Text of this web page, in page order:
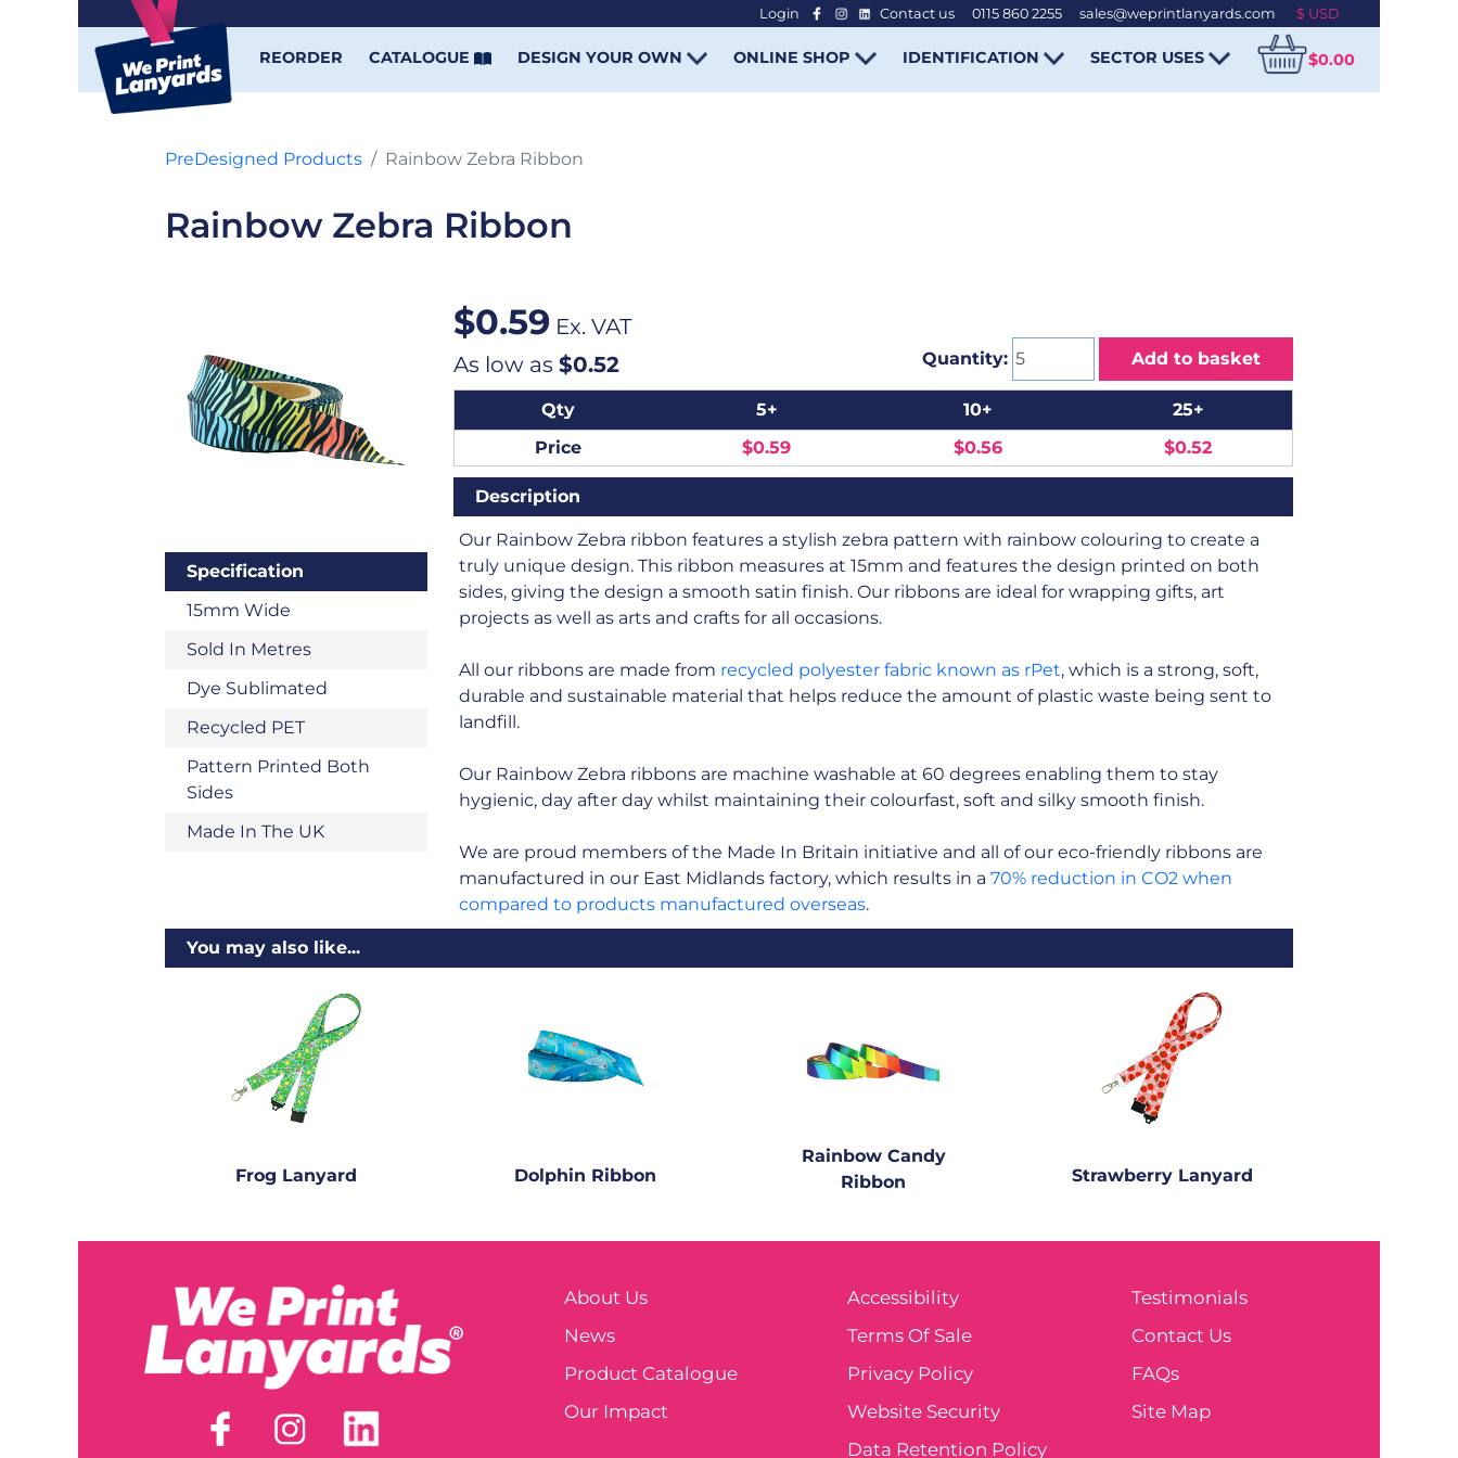
Login Contact us 0115 860 2255 sales@weprintlanyards.com
REORDER CATALOGUE DESIGN YOUR OWN ONLINE SHOP IDENTIFICATION SECTOR USES $0.00
PreDesigned Products Rainbow Zebra Ribbon
Rainbow Zebra Ribbon
Specification
15mm Wide
Sold In Metres
Dye Sublimated
Recycled PET
Pattern Printed Both
Sides
Made In The UK
$0.59 Ex. VAT
As low as $0.52 Quantity: Add to basket
Qty 5+ 10+
25+
Price
$0.59 $0.56 $0.52
Description
Our Rainbow Zebra ribbon features a stylish zebra pattern with rainbow colouring to create a
truly unique design. This ribbon measures at 15mm and features the design printed on both
sides, giving the design a smooth satin finish. Our ribbons are ideal for wrapping gifts, art
projects as well as arts and crafts for all occasions.
All our ribbons are made from recycled polyester fabric known as rPet, which is a strong, soft,
durable and sustainable material that helps reduce the amount of plastic waste being sent to
landfill.
Our Rainbow Zebra ribbons are machine washable at 60 degrees enabling them to stay
hygienic, day after day whilst maintaining their colourfast, soft and silky smooth finish.
We are proud members of the Made In Britain initiative and all of our eco-friendly ribbons are
manufactured in our East Midlands factory, which results in a 70% reduction in CO2 when
compared to products manufactured overseas.
You may also like...
Frog Lanyard Dolphin Ribbon
Rainbow Candy
Ribbon
Strawberry Lanyard
About Us
News
Product Catalogue
Our Impact
Accessibility
Terms Of Sale
Privacy Policy
Website Security
Data Retention Policy
Testimonials
Contact Us
FAQs
Site Map